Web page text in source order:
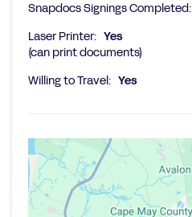
Snapdocs Signings Completed:
Laser Printer: Yes
(can print documents)
Willing to Travel: Yes